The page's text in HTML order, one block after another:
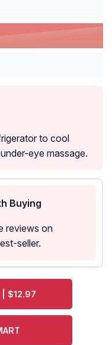
to cool
eye massage.
Buying
reviews on
seller.
| $12.97